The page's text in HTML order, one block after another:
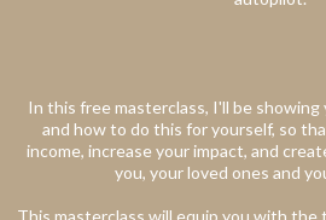
In this free masterclass, I'll be
and how to do this for yourself, so
income, increase your impact, and
you, your loved ones and
This masterclass will equip you with